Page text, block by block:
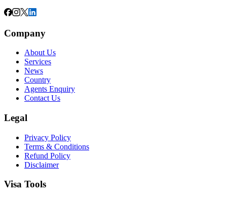
Company
About Us
Services
News
Country
Agents Enquiry
Contact Us
Legal
Privacy Policy
Terms & Conditions
Refund Policy
Disclaimer
Visa Tools